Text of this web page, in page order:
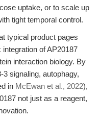
uptake, or to scale up
tight temporal control.
typical product pages
of AP20187
interaction biology. By
signaling, autophagy,
in McEwan et al., 2022),
not just as a reagent,